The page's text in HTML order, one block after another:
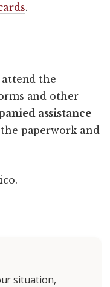
.
the
and other
assistance
paperwork and
situation,